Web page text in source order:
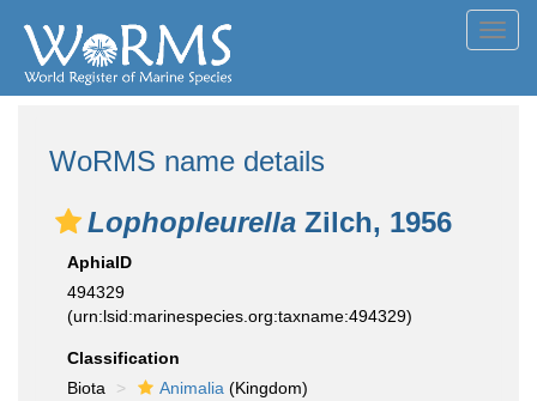
WoRMS name details
Lophopleurella Zilch, 1956
AphiaID
494329
(urn:lsid:marinespecies.org:taxname:494329)
Classification
Biota
Animalia (Kingdom)